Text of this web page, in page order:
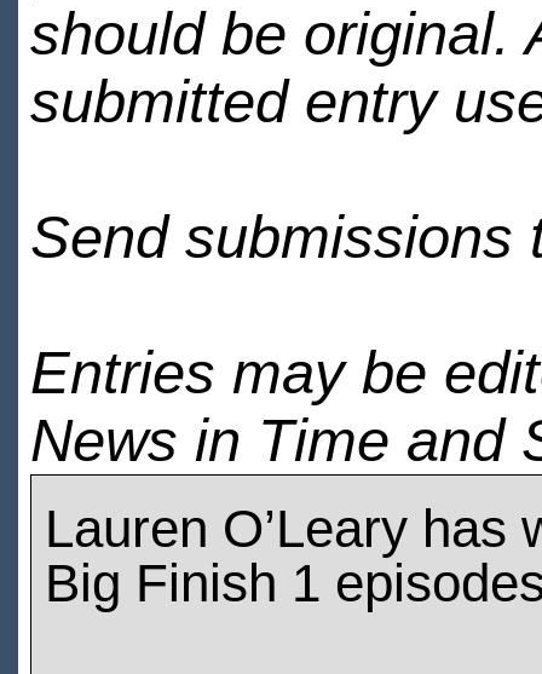
should be original.
submitted entry
Send submissions
Entries may be
News in Time and
Lauren O’Leary has
Big Finish 1